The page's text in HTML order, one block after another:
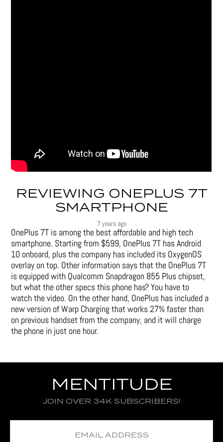
REVIEWING ONEPLUS 7T
SMARTPHONE
7 years ago
OnePlus 7T is among the best affordable and high tech
smartphone. Starting from $599, OnePlus 7T has Android
10 onboard, plus the company has included its OxygenOS
overlay on top. Other information says that the OnePlus 7T
is equipped with Qualcomm Snapdragon 855 Plus chipset,
but what the other specs this phone has? You have to
watch the video. On the other hand, OnePlus has included a
new version of Warp Charging that works 27% faster than
on previous handset from the company, and it will charge
the phone in just one hour.
MENTITUDE
JOIN OVER 34K SUBSCRIBERS!